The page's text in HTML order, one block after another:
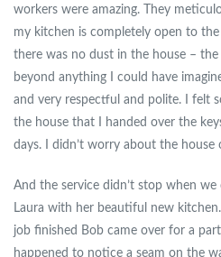
workers were amazing. They
my kitchen is completely open to
there was no dust in the house –
beyond anything I could have
and very respectful and polite. I felt
the house that I handed over the
days. I didn’t worry about the house
And the service didn’t stop when we
Laura with her beautiful new
job finished Bob came over for a
happened to notice a seam on the